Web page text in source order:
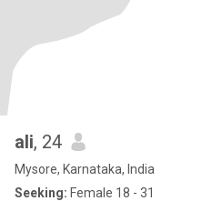
ali, 24
Mysore, Karnataka, India
Seeking: Female 18 - 31